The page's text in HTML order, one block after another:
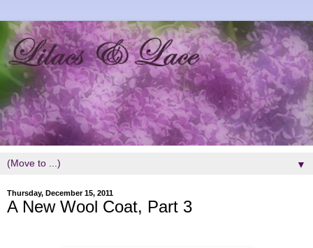
▼
Thursday, December 15, 2011
A New Wool Coat, Part 3